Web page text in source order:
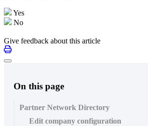
Yes
No
Give feedback about this article
On this page
Partner Network Directory
Edit company configuration